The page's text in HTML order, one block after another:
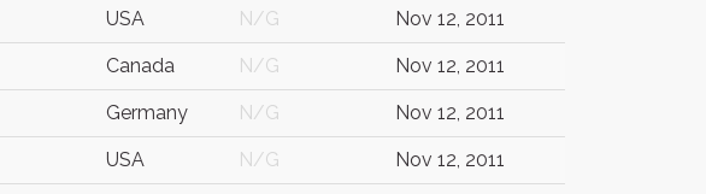
USA N/G Nov 12, 2011
Canada N/G Nov 12, 2011
Germany N/G Nov 12, 2011
USA N/G Nov 12, 2011